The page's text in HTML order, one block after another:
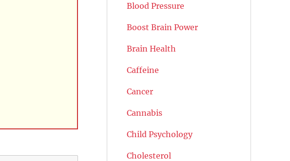
Blood Pressure
Boost Brain Power
Brain Health
Caffeine
Cancer
Cannabis
Child Psychology
Cholesterol